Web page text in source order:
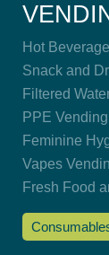
Hot
Snack and
Filtered
PPE
Feminine
Vapes
Fresh Food